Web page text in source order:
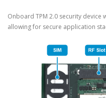
Onboard TPM 2.0 security device
allowing for secure application